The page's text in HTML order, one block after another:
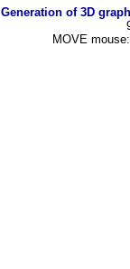
Generation of 3D
MOVE